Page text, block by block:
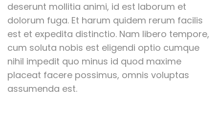
deserunt mollitia animi, id est laborum et
dolorum fuga. Et harum quidem rerum facilis
est et expedita distinctio. Nam libero tempore,
cum soluta nobis est eligendi optio cumque
nihil impedit quo minus id quod maxime
placeat facere possimus, omnis voluptas
assumenda est.